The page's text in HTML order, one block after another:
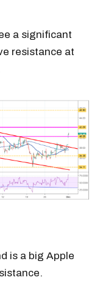
a significant
resistance at
is a big Apple